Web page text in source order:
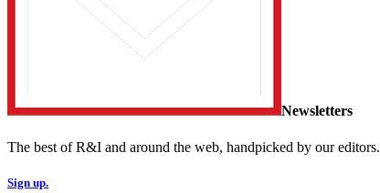
Newsletters
The best of R&I and around the web, handpicked by our editors.
Sign up.